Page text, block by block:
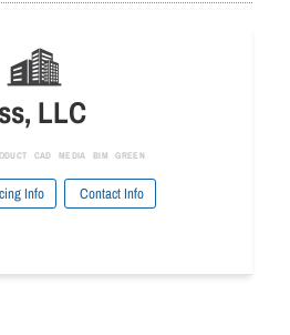
LLC
CAD MEDIA BIM GREEN
Info Contact Info